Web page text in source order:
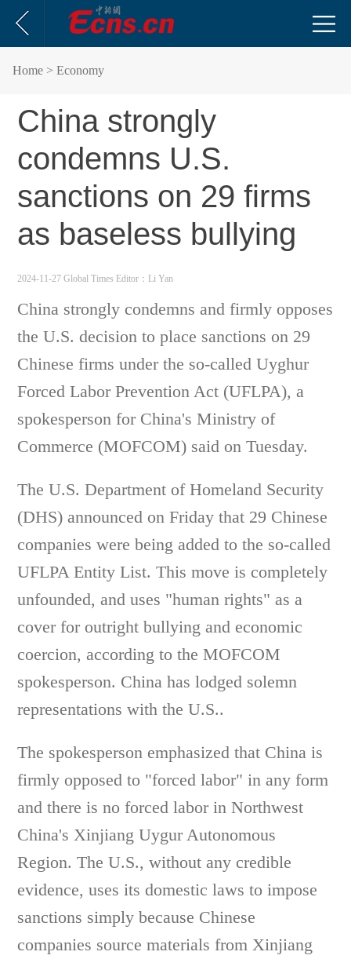
Home > Economy
China strongly
condemns U.S.
sanctions on 29 firms
as baseless bullying
2024-11-27 Global Times Editor：Li Yan
China strongly condemns and firmly opposes
the U.S. decision to place sanctions on 29
Chinese firms under the so-called Uyghur
Forced Labor Prevention Act (UFLPA), a
spokesperson for China's Ministry of
Commerce (MOFCOM) said on Tuesday.
The U.S. Department of Homeland Security
(DHS) announced on Friday that 29 Chinese
companies were being added to the so-called
UFLPA Entity List. This move is completely
unfounded, and uses "human rights" as a
cover for outright bullying and economic
coercion, according to the MOFCOM
spokesperson. China has lodged solemn
representations with the U.S..
The spokesperson emphasized that China is
firmly opposed to "forced labor" in any form
and there is no forced labor in Northwest
China's Xinjiang Uygur Autonomous
Region. The U.S., without any credible
evidence, uses its domestic laws to impose
sanctions simply because Chinese
companies source materials from Xinjiang